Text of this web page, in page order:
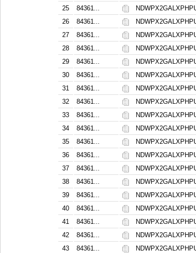
25
84361...
26
84361...
27
84361...
28
84361...
29
84361...
30
84361...
31
84361...
32
84361...
33
84361...
34
84361...
35
84361...
36
84361...
37
84361...
38
84361...
39
84361...
40
84361...
41
84361...
42
84361...
43
84361...